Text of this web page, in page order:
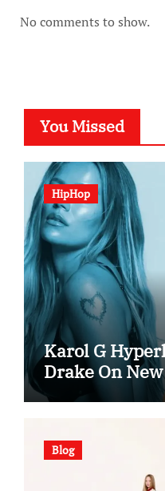
No comments to show.
You Missed
HipHop
Karol G
Drake On
Blog